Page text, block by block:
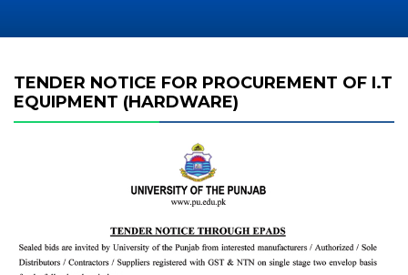
TENDER NOTICE FOR PROCUREMENT OF I.T
EQUIPMENT (HARDWARE)